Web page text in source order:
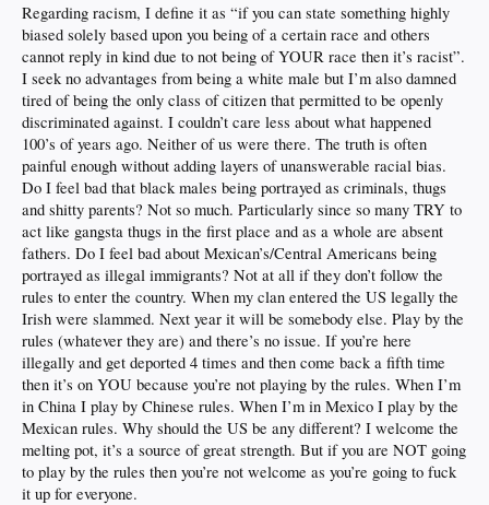
Regarding racism, I define it as “if you can state something highly
biased solely based upon you being of a certain race and others
cannot reply in kind due to not being of YOUR race then it’s racist”.
I seek no advantages from being a white male but I’m also damned
tired of being the only class of citizen that permitted to be openly
discriminated against. I couldn’t care less about what happened
100’s of years ago. Neither of us were there. The truth is often
painful enough without adding layers of unanswerable racial bias.
Do I feel bad that black males being portrayed as criminals, thugs
and shitty parents? Not so much. Particularly since so many TRY to
act like gangsta thugs in the first place and as a whole are absent
fathers. Do I feel bad about Mexican’s/Central Americans being
portrayed as illegal immigrants? Not at all if they don’t follow the
rules to enter the country. When my clan entered the US legally the
Irish were slammed. Next year it will be somebody else. Play by the
rules (whatever they are) and there’s no issue. If you’re here
illegally and get deported 4 times and then come back a fifth time
then it’s on YOU because you’re not playing by the rules. When I’m
in China I play by Chinese rules. When I’m in Mexico I play by the
Mexican rules. Why should the US be any different? I welcome the
melting pot, it’s a source of great strength. But if you are NOT going
to play by the rules then you’re not welcome as you’re going to fuck
it up for everyone.